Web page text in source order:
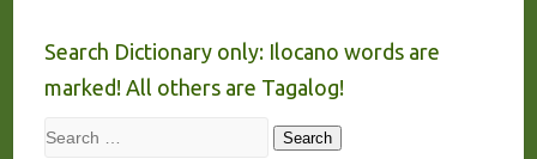
Search Dictionary only: Ilocano words are
marked! All others are Tagalog!
Search Search